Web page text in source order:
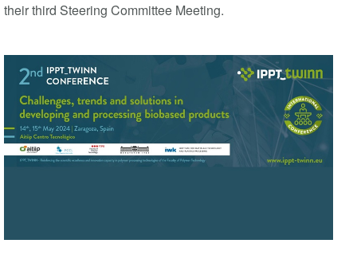
their third Steering Committee Meeting.